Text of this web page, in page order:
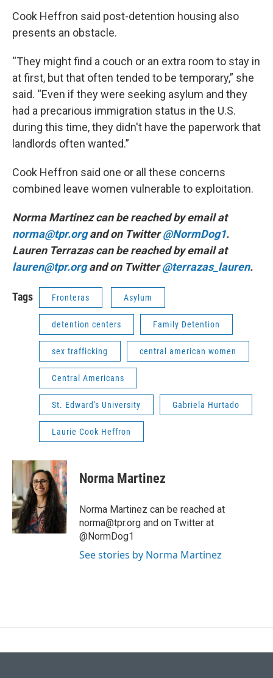
Cook Heffron said post-detention housing also
presents an obstacle.
“They might find a couch or an extra room to stay in
at first, but that often tended to be temporary,” she
said. “Even if they were seeking asylum and they
had a precarious immigration status in the U.S.
during this time, they didn't have the paperwork that
landlords often wanted.”
Cook Heffron said one or all these concerns
combined leave women vulnerable to exploitation.
Norma Martinez can be reached by email at
norma@tpr.organd on Twitter@NormDog1.
Lauren Terrazas can be reached by email at
lauren@tpr.organd on Twitter@terrazas_lauren.
Tags Fronteras Asylum
detention centers Family Detention
sex trafficking central american women
Central Americans
St. Edward's University Gabriela Hurtado
Laurie Cook Heffron
Norma Martinez
Norma Martinez can be reached at
norma@tpr.org and on Twitter at
@NormDog1
See stories by Norma Martinez